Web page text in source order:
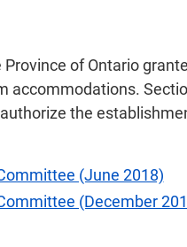
of Ontario
accommodations.
the
(June 2018)
(December